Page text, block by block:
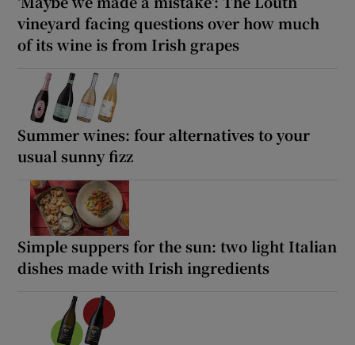
vineyard facing questions over how much
of its wine is from Irish grapes
Summer wines: four alternatives to your
usual sunny fizz
Simple suppers for the sun: two light Italian
dishes made with Irish ingredients